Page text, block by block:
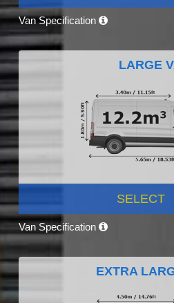
Van Specification
LARGE
SELECT
Van Specification
EXTRA